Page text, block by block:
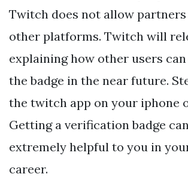
Twitch does not allow
other platforms. Twitch will
explaining how other users
the badge in the near future.
the twitch app on your iphone
Getting a verification badge
extremely helpful to you in
career.